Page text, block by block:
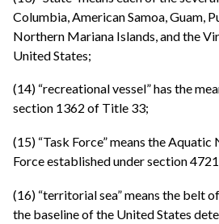
Columbia, American Samoa, Guam,
Northern Mariana Islands, and the
United States;
(14) “recreational vessel” has the
section 1362 of Title 33;
(15) “Task Force” means the Aquatic
Force established under section
(16) “territorial sea” means the belt
the baseline of the United States